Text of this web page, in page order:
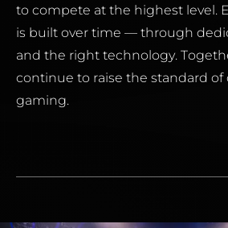
to compete at the highest level.
is built over time — through
and the right technology.
continue to raise the standard
gaming.